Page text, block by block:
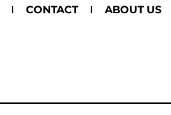
CONTACT ABOUT US